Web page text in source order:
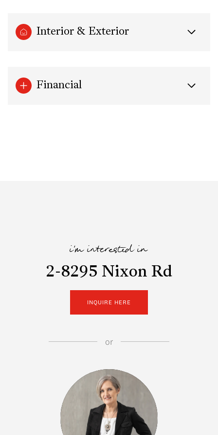
Interior & Exterior
Financial
i'm interested in
2-8295 Nixon Rd
INQUIRE HERE
or